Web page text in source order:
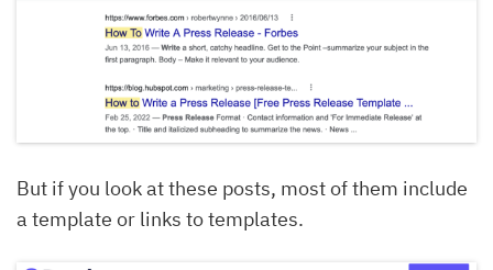
But if you look at these posts, most of them include
a template or links to templates.